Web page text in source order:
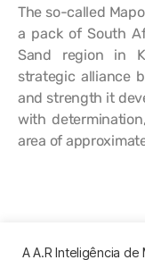
The so-called
a pack of South
Sand region in
strategic alliance
and strength it
with
area of
A A.R Inteligência